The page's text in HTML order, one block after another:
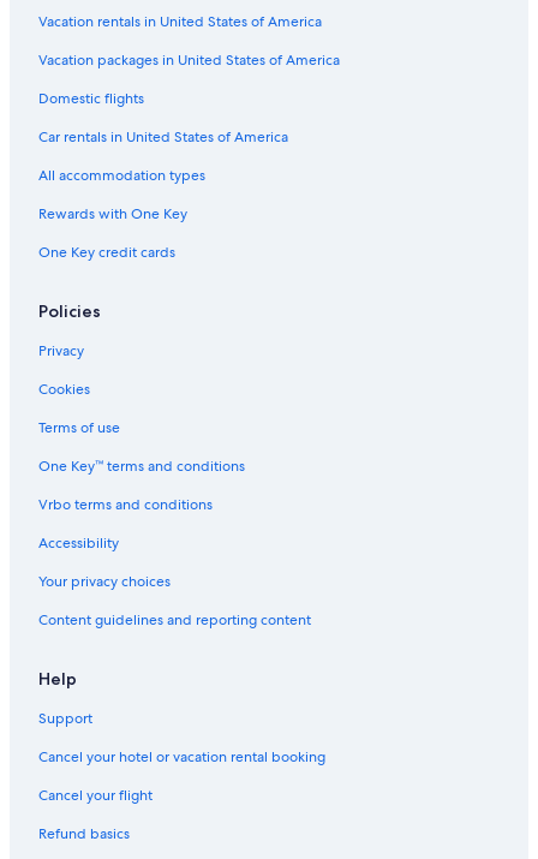
Extended Stay Hotels in Camperdown
Hotels near The Twelve Apostles
Cobden Hotels
B&B in Princetown
Luxury Hotels in Port Campbell
Vacation rentals in United States of America
Vacation packages in United States of America
Domestic flights
Car rentals in United States of America
All accommodation types
Rewards with One Key
One Key credit cards
Policies
Privacy
Cookies
Terms of use
One Key™ terms and conditions
Vrbo terms and conditions
Accessibility
Your privacy choices
Content guidelines and reporting content
Help
Support
Cancel your hotel or vacation rental booking
Cancel your flight
Refund basics